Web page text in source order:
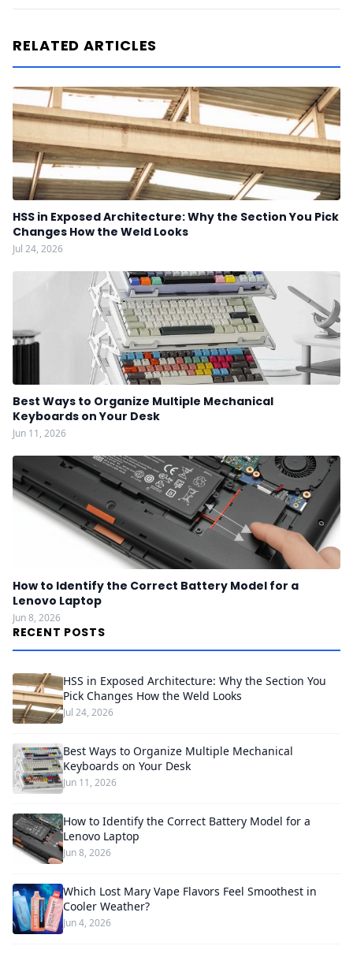
RELATED ARTICLES
HSS in Exposed Architecture: Why the Section You Pick
Changes How the Weld Looks
Jul 24, 2026
Best Ways to Organize Multiple Mechanical
Keyboards on Your Desk
Jun 11, 2026
How to Identify the Correct Battery Model for a
Lenovo Laptop
Jun 8, 2026
RECENT POSTS
HSS in Exposed Architecture: Why the Section You
Pick Changes How the Weld Looks
Jul 24, 2026
Best Ways to Organize Multiple Mechanical
Keyboards on Your Desk
Jun 11, 2026
How to Identify the Correct Battery Model for a
Lenovo Laptop
Jun 8, 2026
Which Lost Mary Vape Flavors Feel Smoothest in
Cooler Weather?
Jun 4, 2026